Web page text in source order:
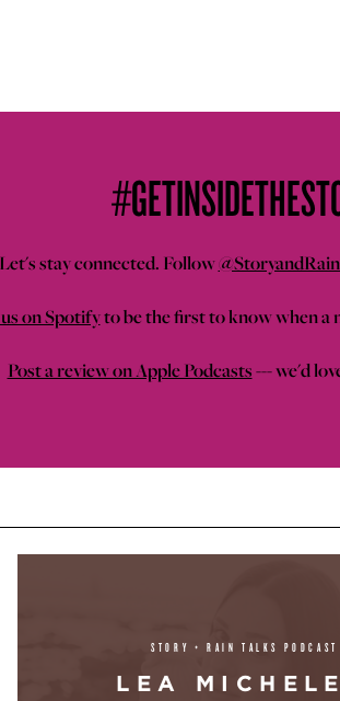
Let's stay connected. Follow
on Spotifyto be the first to know when a
Post a review on Apple Podcasts--- we'd
STORY + RAIN TALKS PODCAST
LEA